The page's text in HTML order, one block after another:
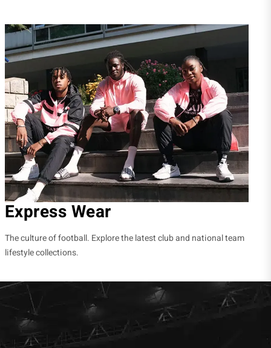
Express Wear
The culture of football. Explore the latest club and national team
lifestyle collections.